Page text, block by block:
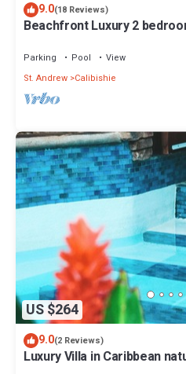
9.0(18 Reviews)
Beachfront Luxury 2
Parking Pool
View
St. Andrew Calibishie
US $264
9.0(2 Reviews)
Luxury Villa in Caribbean